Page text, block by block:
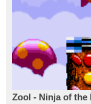
Zool - Ninja of the